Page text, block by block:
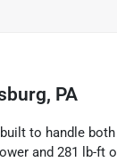
PA
to handle
and 281 lb-ft